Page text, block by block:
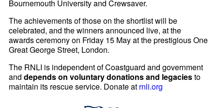
Bournemouth University andCrewsaver.
The achievements of those on the shortlist will be
celebrated, and the winners announced live, at the
awards ceremony on Friday 15 May at the prestigious One
Great George Street, London.
The RNLI is independent of Coastguard and government
anddepends on voluntary donations and legaciesto
maintain its rescue service. Donate at rnli.org